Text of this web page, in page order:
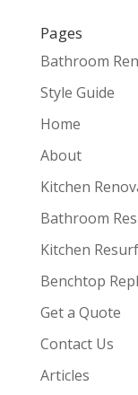
Pages
Bathroom
Style Guide
Home
About
Kitchen
Bathroom
Kitchen
Benchtop
Get a Quote
Contact Us
Articles